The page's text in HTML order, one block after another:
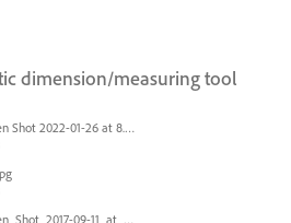
dimension/measuring tool
Screen Shot 2022-01-26 at 8.45.55 AM.png
Screen_Shot_2017-09-11_at_3.06.17_PM.png